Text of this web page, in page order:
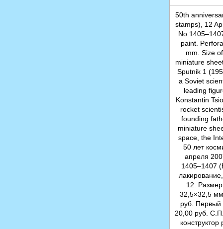
50th
stamps), 12
No
paint.
mm. Size
miniature
Sputnik 1
a Soviet
leading
Konstantin
rocket
founding
miniature
space, the
50 лет
апреля
1405–1407
12.
32,5×32,5
руб. Первый
20,00 руб.